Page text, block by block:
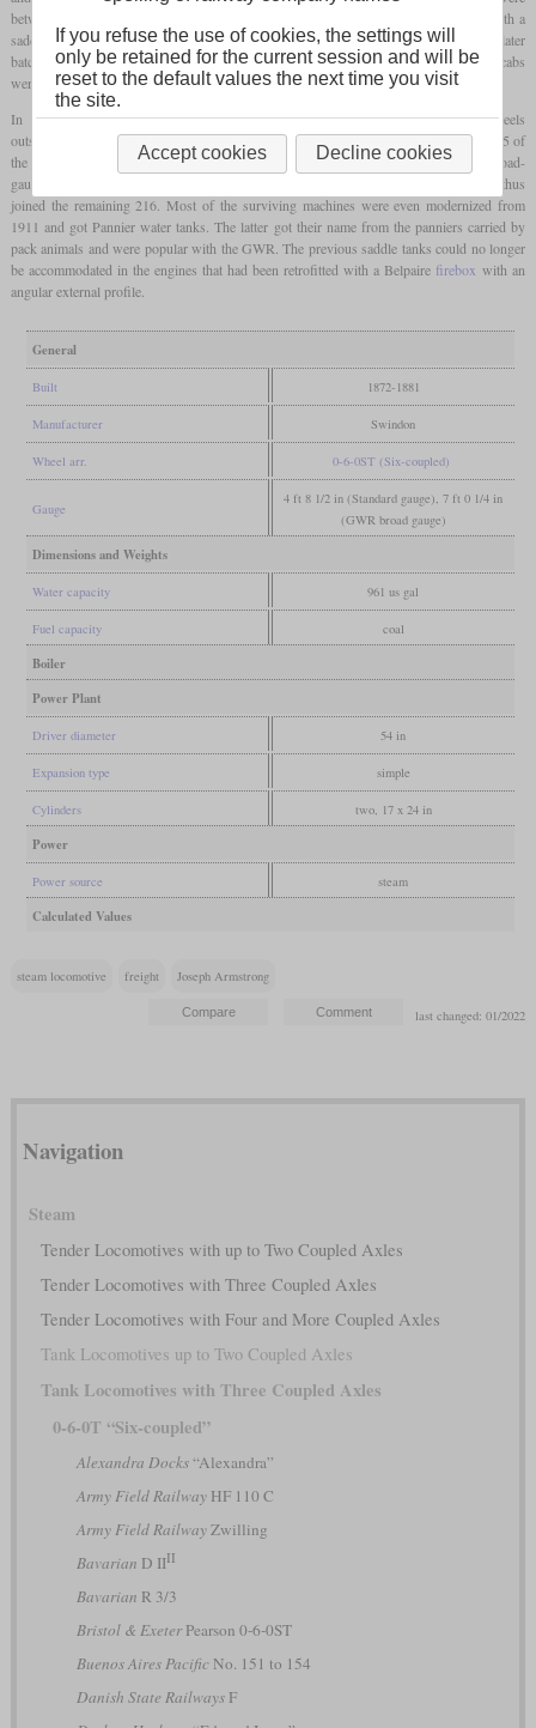
between them. The first six had simple side water tanks, but all others were built with a
saddle tank. In the first batch, the cab was only protected by a weather board, in the later
batches there was a cab that was open at the back. Later, completely closed driver's cabs
were retrofitted, sincetank locomotivesoften ran backwards.
In 1876, ten locomotives were built for the sevenfeetbroadgauge, with the wheels
outside the outer frame. Five more followed two years later and from 1884 a total of 35 of
the standard-gauge engines were rebuilt in the same way. When operations on the broad-
gauge lines were discontinued, the locomotives were restored to standard
and thus
joined the remaining 216. Most of the surviving machines were even modernized from
1911 and got Pannier water tanks. The latter got their name from the panniers carried by
pack animals and were popular with the GWR. The previous saddle tanks could no longer
be accommodated in the engines that had been retrofitted with a Belpaire firebox with an
angular external profile.
General
Built 1872-1881
Manufacturer Swindon
Wheel arr. 0-6-0ST (Six-coupled)
Gauge
4 ft 8 1/2 in (Standard gauge), 7 ft 0 1/4 in
(GWR broad gauge)
Dimensions and Weights
Water capacity 961 us gal
Fuel capacity coal
Boiler
Power Plant
Driver diameter 54 in
Expansion type simple
Cylinders two, 17 x 24 in
Power
Power source steam
Calculated Values
steam locomotive freight Joseph Armstrong
last changed: 01/2022
Navigation
Steam
Tender Locomotives with up to Two Coupled Axles
Tender Locomotives with Three Coupled Axles
Tender Locomotives with Four and More Coupled Axles
Tank Locomotives up to Two Coupled Axles
Tank Locomotives with Three Coupled Axles
0-6-0T “Six-coupled”
Alexandra Docks“Alexandra”
Army Field RailwayHF 110 C
Army Field RailwayZwilling
Bavarian D IIII
Bavarian R 3/3
Bristol & ExeterPearson 0-6-0ST
Buenos Aires PacificNo. 151 to 154
Danish State RailwaysF
If you refuse the use of cookies, the settings will
only be retained for the current session and will be
reset to the default values the next time you visit
the site.
Accept cookies Decline cookies